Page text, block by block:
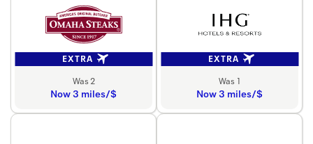
EXTRA
Was 2
Now 3 miles/$
EXTRA
Was 1
Now 3 miles/$